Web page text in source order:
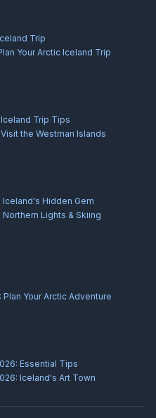
Trip
Your Arctic Iceland Trip
Trip Tips
the Westman Islands
Hidden Gem
Lights & Skiing
Your Arctic Adventure
Essential Tips
Iceland's Art Town